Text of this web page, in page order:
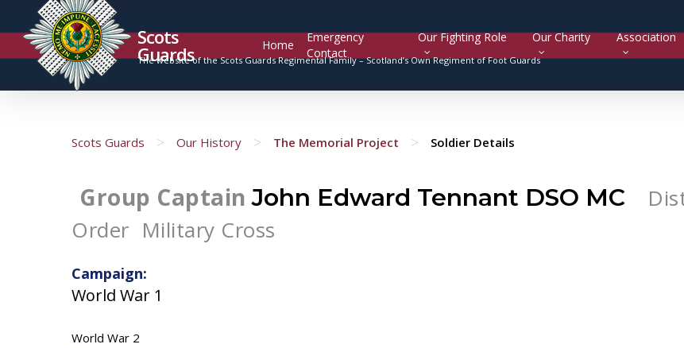
Scots
Guards Home
Emergency
Contact
Our Fighting Role Our Charity Association
The website of the Scots Guards Regimental Family –Scotland’s Own Regiment of Foot Guards
Scots Guards > Our History > The Memorial Project > Soldier Details
Group CaptainJohn Edward Tennant DSO MC
Order Military Cross
Campaign:
World War 1
World War 2